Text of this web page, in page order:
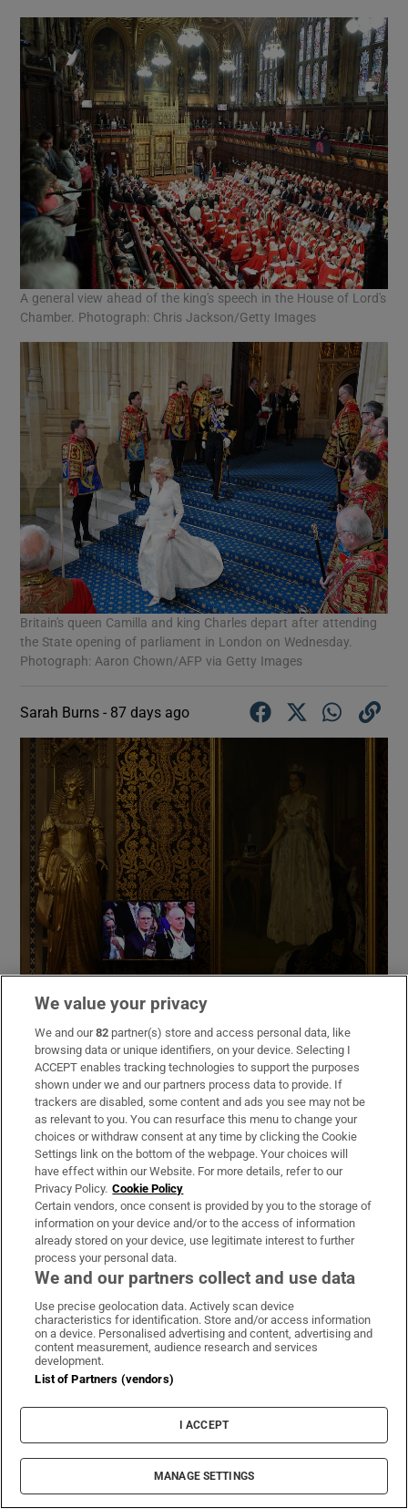
A general view ahead of the king's speech in the House of Lord's
Chamber. Photograph: Chris Jackson/Getty Images
Britain's queen Camilla and king Charles depart after attending
the State opening of parliament in London on Wednesday.
Photograph: Aaron Chown/AFP via Getty Images
Sarah Burns - 87 days ago
Royal Gallery during the State opening of parliament at the
Houses of Parliament on Thursday. Photograph: Adrian
Britain's prime minister Keir Starmer walks through the House of
Palace of Westminster in London on Thursday. Photo graph:
Toby Melville/AFP via Getty Images
We value your privacy
We and our82 partner(s) store and access personal data, like
browsing data or unique identifiers, on your device. Selecting I
ACCEPT enables tracking technologies to support the purposes
shown under we and our partners process data to provide. If
trackers are disabled, some content and ads you see may not be
as relevant to you. You can resurface this menu to change your
choices or withdraw consent at any time by clicking the Cookie
Settings link on the bottom of the webpage. Your choices will
have effect within our Website. For more details, refer to our
Privacy Policy. Cookie Policy
Certain vendors, once consent is provided by you to the storage of
information on your device and/or to the access of information
already stored on your device, use legitimate interest to further
process your personal data.
We and our partners collect and use data
Use precise geolocation data. Actively scan device
characteristics for identification. Store and/or access information
on a device. Personalised advertising and content, advertising and
content measurement, audience research and services
development.
List of Partners (vendors)
I ACCEPT
MANAGE SETTINGS